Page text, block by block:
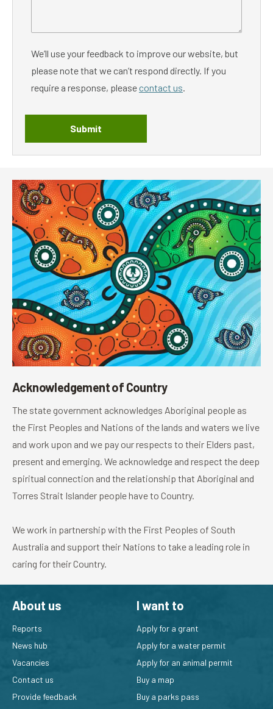
We’ll use your feedback to improve our website, but
please note that we can’t respond directly. If you
require a response, pleasecontact us
Submit
Acknowledgement of Country
The state government acknowledges Aboriginal people as
the First Peoples and Nations of the lands and waters we live
and work upon and we pay our respects to their Elders past,
present and emerging. We acknowledge and respect the deep
spiritual connection and the relationship that Aboriginal and
Torres Strait Islander people have to Country.
We work in partnership with the First Peoples of South
Australia and support their Nations to take a leading role in
caring for their Country.
About us
Reports
News hub
Vacancies
Contact us
Provide feedback
I want to
Apply for a grant
Apply for a water permit
Apply for an animal permit
Buy a map
Buy a parks pass